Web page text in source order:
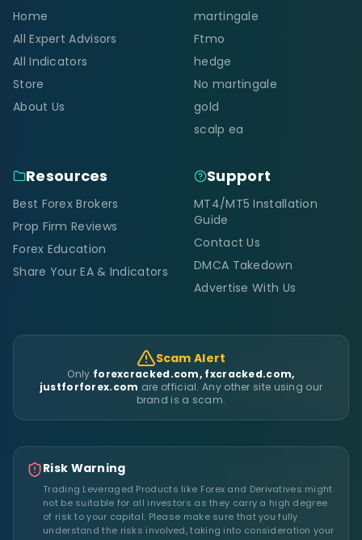
Home
All Expert Advisors
All Indicators
Store
About Us
martingale
Ftmo
hedge
No martingale
gold
scalp ea
Resources
Best Forex Brokers
Prop Firm Reviews
Forex Education
Share Your EA & Indicators
Support
MT4/MT5 Installation
Guide
Contact Us
DMCA Takedown
Advertise With Us
Scam Alert
Only forexcracked.com, fxcracked.com,
justforforex.com are official. Any other site using our
brand is a scam.
Risk Warning
Trading Leveraged Products like Forex and Derivatives might
not be suitable for all investors as they carry a high degree
of risk to your capital. Please make sure that you fully
understand the risks involved, taking into consideration your